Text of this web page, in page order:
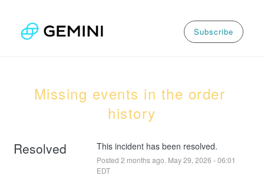
Subscribe
Missing events in the order
history
Resolved This incident has been resolved.
Posted 2 months ago. May29, 2026 -06:01
EDT